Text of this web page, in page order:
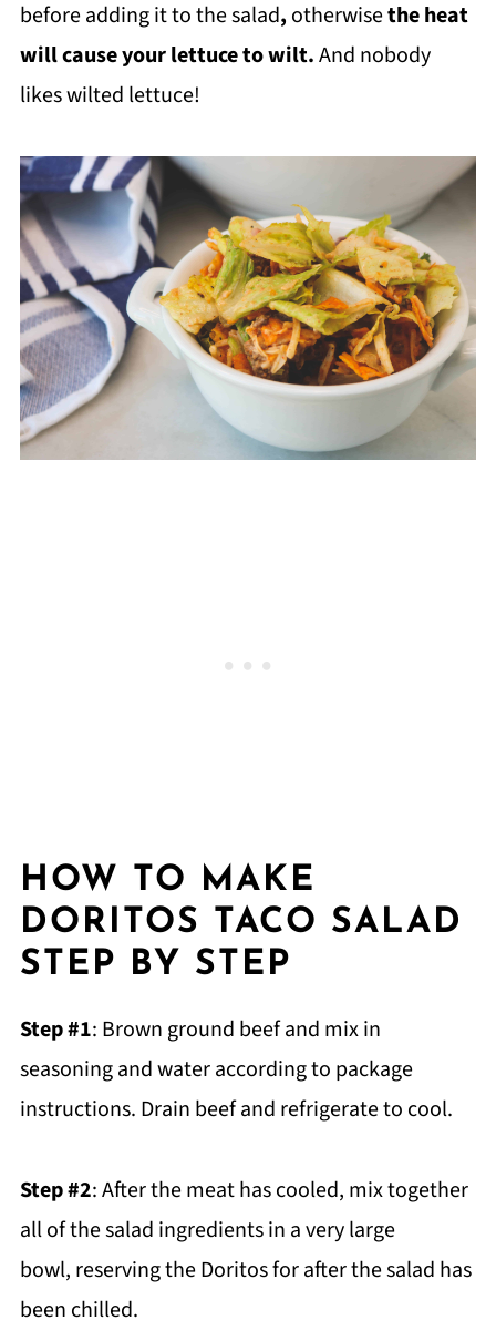
before adding it to the salad, otherwisethe heat
will cause your lettuce to wilt.And nobody
likes wilted lettuce!
HOW TO MAKE
DORITOS TACO SALAD
STEP BY STEP
Step #1: Brown ground beef and mix in
seasoning and water according to package
instructions. Drain beef and refrigerate to cool.
Step #2: After the meat has cooled, mix together
all of the salad ingredients in a very large
bowl, reserving the Doritos for after the salad has
been chilled.